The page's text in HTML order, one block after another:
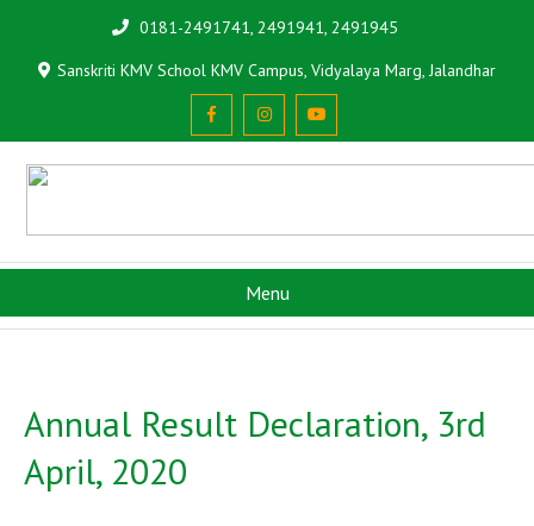
0181-2491741, 2491941, 2491945
Sanskriti KMV School KMV Campus, Vidyalaya Marg, Jalandhar
Menu
Annual Result Declaration, 3rd
April, 2020